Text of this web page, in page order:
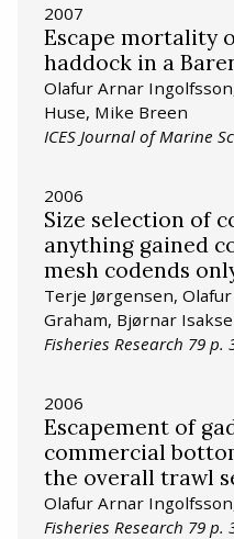
2007
Escape mortality
haddock in a
Olafur Arnar
Huse, Mike Breen
ICES Journal of Marine
2006
Size selection of
anything gained
mesh codends
Terje Jørgensen,
Graham, Bjørnar
Fisheries Research 79 p.
2006
Escapement of
commercial
the overall trawl
Olafur Arnar
Fisheries Research 79 p.